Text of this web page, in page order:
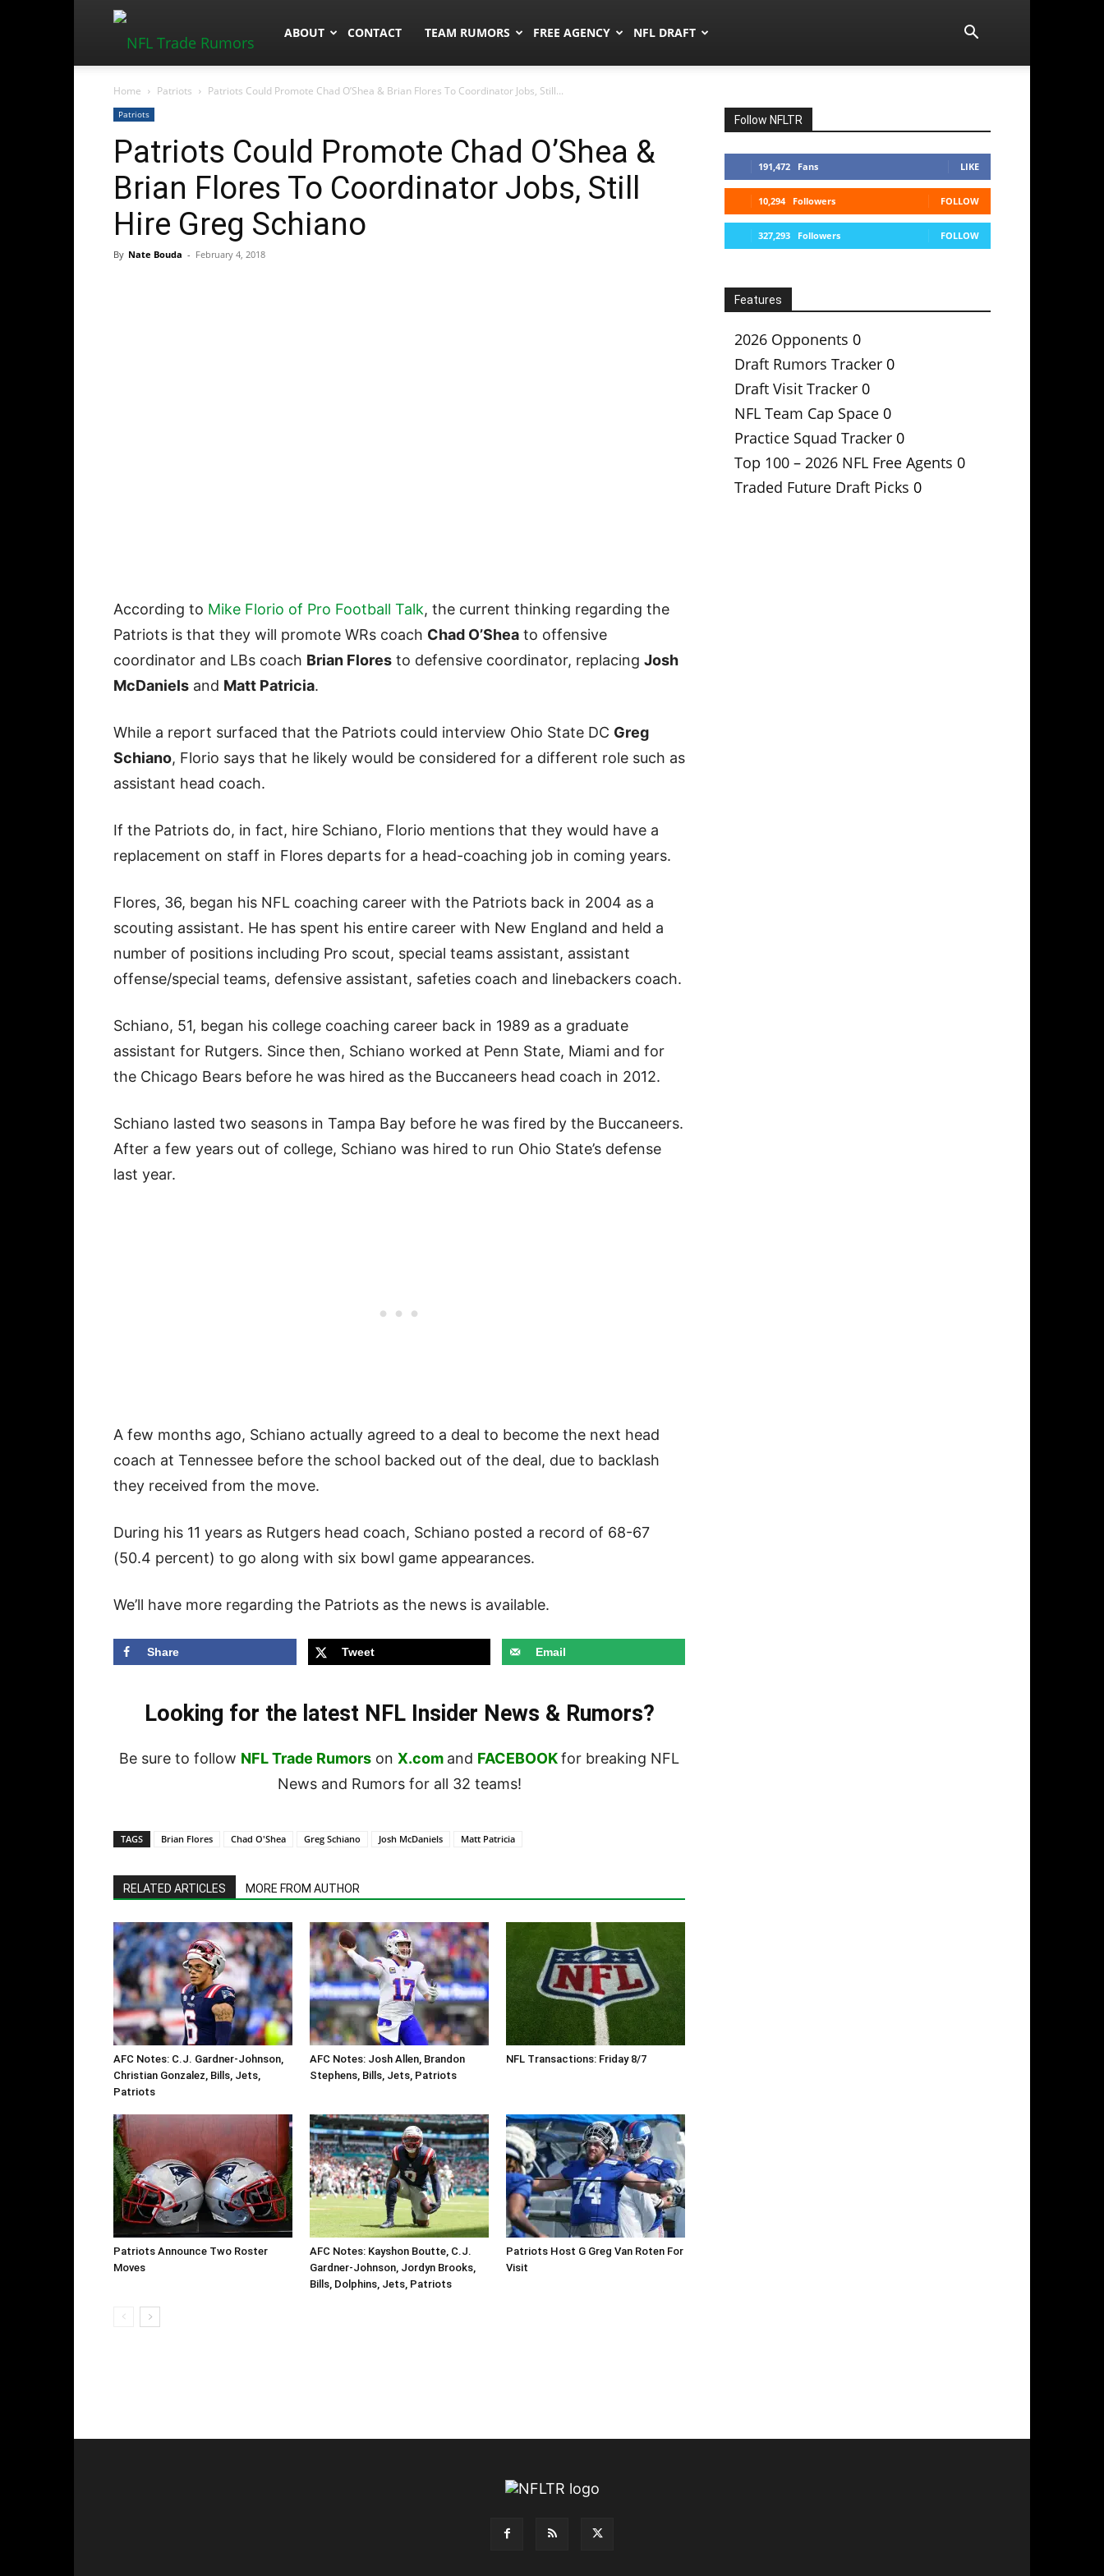
NFLTradeRumors.co
ABOUT CONTACT TEAM RUMORS FREE AGENCY NFL DRAFT
Home Patriots Patriots Could Promote Chad O’Shea & Brian Flores To Coordinator Jobs, Still...
Patriots
Patriots Could Promote Chad O’Shea &
Brian Flores To Coordinator Jobs, Still
Hire Greg Schiano
By Nate Bouda - February 4, 2018
According to Mike Florio of Pro Football Talk, the current thinking regarding the
Patriots is that they will promote WRs coach Chad O’Shea to offensive
coordinator and LBs coach Brian Flores to defensive coordinator, replacing Josh
McDaniels and Matt Patricia.
While a report surfaced that the Patriots could interview Ohio State DC Greg
Schiano, Florio says that he likely would be considered for a different role such as
assistant head coach.
If the Patriots do, in fact, hire Schiano, Florio mentions that they would have a
replacement on staff in Flores departs for a head-coaching job in coming years.
Flores, 36, began his NFL coaching career with the Patriots back in 2004 as a
scouting assistant. He has spent his entire career with New England and held a
number of positions including Pro scout, special teams assistant, assistant
offense/special teams, defensive assistant, safeties coach and linebackers coach.
Schiano, 51, began his college coaching career back in 1989 as a graduate
assistant for Rutgers. Since then, Schiano worked at Penn State, Miami and for
the Chicago Bears before he was hired as the Buccaneers head coach in 2012.
Schiano lasted two seasons in Tampa Bay before he was fired by the Buccaneers.
After a few years out of college, Schiano was hired to run Ohio State’s defense
last year.
A few months ago, Schiano actually agreed to a deal to become the next head
coach at Tennessee before the school backed out of the deal, due to backlash
they received from the move.
During his 11 years as Rutgers head coach, Schiano posted a record of 68-67
(50.4 percent) to go along with six bowl game appearances.
We’ll have more regarding the Patriots as the news is available.
Share Tweet Email
Looking for the latest NFL Insider News & Rumors?
Be sure to follow NFL Trade Rumors on X.com and FACEBOOKfor breaking NFL
News and Rumors for all 32 teams!
TAGS Brian Flores Chad O'Shea Greg Schiano Josh McDaniels Matt Patricia
RELATED ARTICLES MORE FROM AUTHOR
AFC Notes: C.J. Gardner-Johnson,
Christian Gonzalez, Bills, Jets,
Patriots
AFC Notes: Josh Allen, Brandon
Stephens, Bills, Jets, Patriots
NFL Transactions: Friday 8/7
Patriots Announce Two Roster
Moves
AFC Notes: Kayshon Boutte, C.J.
Gardner-Johnson, Jordyn Brooks,
Bills, Dolphins, Jets, Patriots
Patriots Host G Greg Van Roten For
Visit
Follow NFLTR
191,472 Fans LIKE
10,294 Followers FOLLOW
327,293 Followers FOLLOW
Features
2026 Opponents 0
Draft Rumors Tracker 0
Draft Visit Tracker 0
NFL Team Cap Space 0
Practice Squad Tracker 0
Top 100 – 2026 NFL Free Agents 0
Traded Future Draft Picks 0